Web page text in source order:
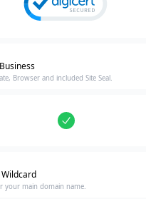
Browser and included Site Seal.
your main domain name.